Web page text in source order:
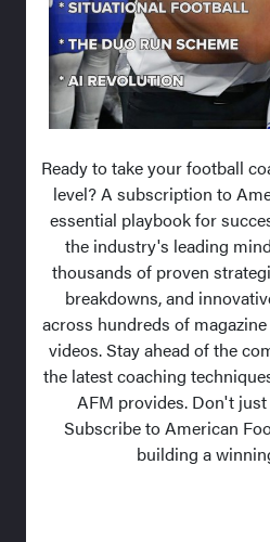
Ready to take your football
level? A subscription to
essential playbook for
the industry's leading
thousands of proven
breakdowns, and
across hundreds of
videos. Stay ahead of the
the latest coaching
AFM provides. Don't
Subscribe to American
building a